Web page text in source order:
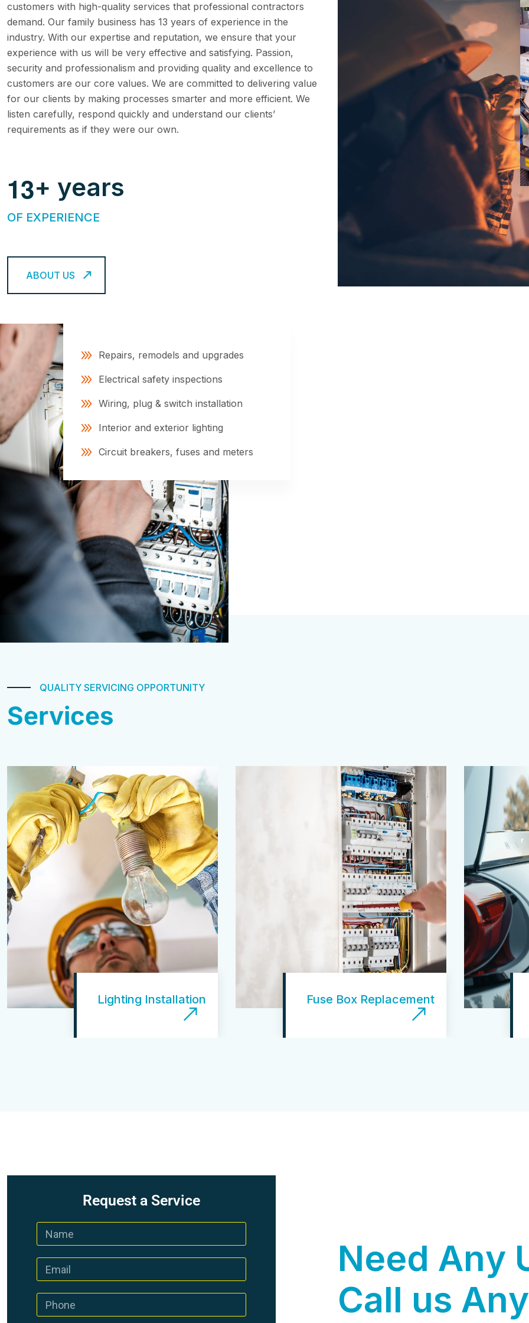
customers with high-quality services that professional contractors
demand. Our family business has 13 years of experience in the
industry. With our expertise and reputation, we ensure that your
experience with us will be very effective and satisfying. Passion,
security and professionalism and providing quality and excellence to
customers are our core values. We are committed to delivering value
for our clients by making processes smarter and more efficient. We
listen carefully, respond quickly and understand our clients’
requirements as if they were our own.
13+ years
OF EXPERIENCE
ABOUT US
Repairs, remodels and upgrades
Electrical safety inspections
Wiring, plug & switch installation
Interior and exterior lighting
Circuit breakers, fuses and meters
QUALITY SERVICING OPPORTUNITY
Services
Lighting Installation Fuse Box Replacement
Request a Service
Need Any
Call us Any